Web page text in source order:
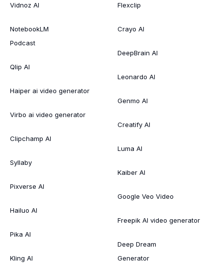
Vidnoz AI
NotebookLM
Podcast
Qlip AI
Haiper ai video generator
Virbo ai video generator
Clipchamp AI
Syllaby
Pixverse AI
Hailuo AI
Pika AI
Kling AI
Flexclip
Crayo AI
DeepBrain AI
Leonardo AI
Genmo AI
Creatify AI
Luma AI
Kaiber AI
Google Veo Video
Freepik AI video generator
Deep Dream
Generator